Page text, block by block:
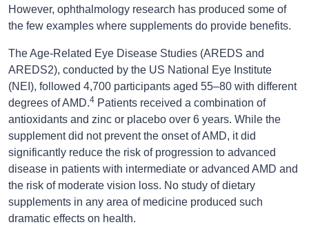
However, ophthalmology research has produced some of
the few examples where supplements do provide benefits.
The Age-Related Eye Disease Studies (AREDS and
AREDS2), conducted by the US National Eye Institute
(NEI), followed 4,700 participants aged 55–80 with different
degrees of AMD.4 Patients received a combination of
antioxidants and zinc or placebo over 6 years. While the
supplement did not prevent the onset of AMD, it did
significantly reduce the risk of progression to advanced
disease in patients with intermediate or advanced AMD and
the risk of moderate vision loss. No study of dietary
supplements in any area of medicine produced such
dramatic effects on health.